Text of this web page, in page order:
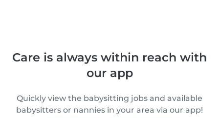
Care is always within reach with
our app
Quickly view the babysitting jobs and available
babysitters or nannies in your area via our app!